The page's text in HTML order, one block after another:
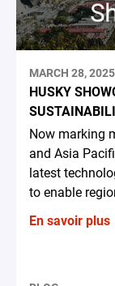
MARCH 28, 2025
HUSKY
Now marking
and Asia
latest
to enable
En savoir plus